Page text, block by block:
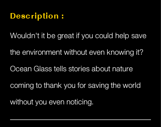
Description :
Wouldn't it be great if you could help save
the environment without even knowing it?
Ocean Glass tells stories about nature
coming to thank you for saving the world
without you even noticing.